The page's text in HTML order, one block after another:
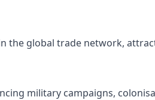
the global trade network,
military campaigns,